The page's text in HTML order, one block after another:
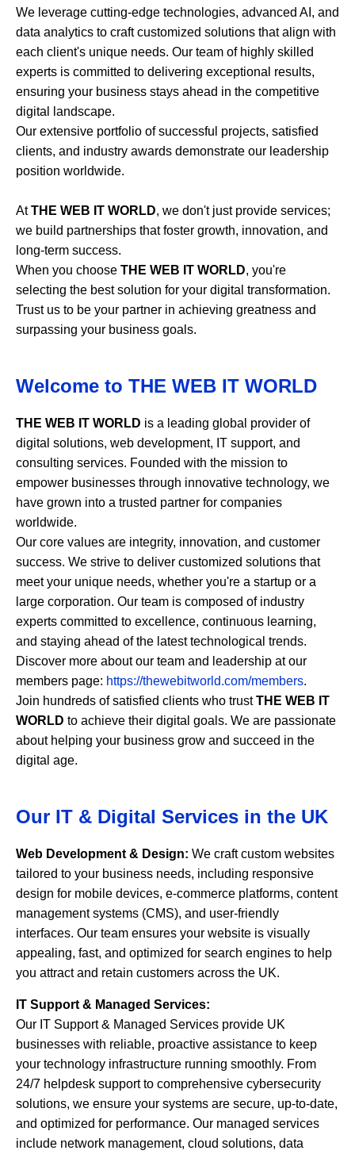
We leverage cutting-edge technologies, advanced AI, and
data analytics to craft customized solutions that align with
each client's unique needs. Our team of highly skilled
experts is committed to delivering exceptional results,
ensuring your business stays ahead in the competitive
digital landscape.
Our extensive portfolio of successful projects, satisfied
clients, and industry awards demonstrate our leadership
position worldwide.
AtTHE WEB IT WORLD, we don't just provide services;
we build partnerships that foster growth, innovation, and
long-term success.
When you choose THE WEB IT WORLD, you're
selecting the best solution for your digital transformation.
Trust us to be your partner in achieving greatness and
surpassing your business goals.
Welcome to THE WEB IT WORLD
THE WEB IT WORLD is a leading global provider of
digital solutions, web development, IT support, and
consulting services. Founded with the mission to
empower businesses through innovative technology, we
have grown into a trusted partner for companies
worldwide.
Our core values are integrity, innovation, and customer
success. We strive to deliver customized solutions that
meet your unique needs, whether you're a startup or a
large corporation. Our team is composed of industry
experts committed to excellence, continuous learning,
and staying ahead of the latest technological trends.
Discover more about our team and leadership at our
members page: https://thewebitworld.com/members.
Join hundreds of satisfied clients who trustTHE WEB IT
WORLD to achieve their digital goals. We are passionate
about helping your business grow and succeed in the
digital age.
Our IT & Digital Services in the UK
Web Development & Design: We craft custom websites
tailored to your business needs, including responsive
design for mobile devices, e-commerce platforms, content
management systems (CMS), and user-friendly
interfaces. Our team ensures your website is visually
appealing, fast, and optimized for search engines to help
you attract and retain customers across the UK.
IT Support & Managed Services:
Our IT Support & Managed Services provide UK
businesses with reliable, proactive assistance to keep
your technology infrastructure running smoothly. From
24/7 helpdesk support to comprehensive cybersecurity
solutions, we ensure your systems are secure, up-to-date,
and optimized for performance. Our managed services
include network management, cloud solutions, data